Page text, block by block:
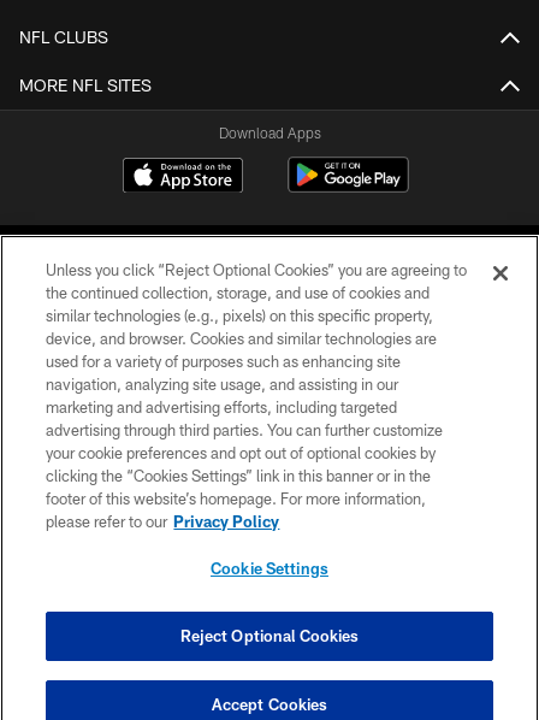
NFL CLUBS
MORE NFL SITES
Download Apps
©2026 Jacksonville Jaguars, LLC. All Rights Reserved.
PRIVACY POLICY
ACCESSIBILITY
CONTACT US
SITE MAP
COOKIE SETTINGS
Unless you click “Reject Optional Cookies” you are agreeing to
the continued collection, storage, and use of cookies and
similar technologies (e.g., pixels) on this specific property,
device, and browser. Cookies and similar technologies are
used for a variety of purposes such as enhancing site
navigation, analyzing site usage, and assisting in our
marketing and advertising efforts, including targeted
advertising through third parties. You can further customize
your cookie preferences and opt out of optional cookies by
clicking the “Cookies Settings” link in this banner or in the
footer of this website’s homepage. For more information,
please refer to our Privacy Policy
Cookie Settings
Reject Optional Cookies
Accept Cookies